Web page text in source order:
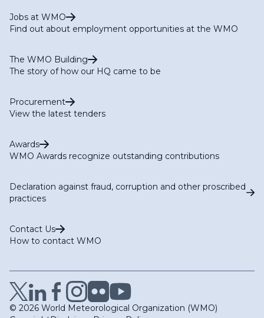
Jobs at WMO
Find out about employment opportunities at the WMO
The WMO Building
The story of how our HQ came to be
Procurement
View the latest tenders
Awards
WMO Awards recognize outstanding contributions
Declaration against fraud, corruption and other proscribed
practices
Contact Us
How to contact WMO
© 2026 World Meteorological Organization (WMO)